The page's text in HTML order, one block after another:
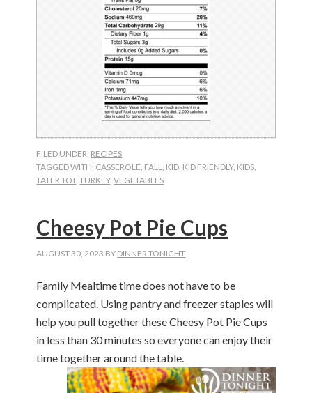
FILED UNDER: RECIPES
TAGGED WITH: CASSEROLE FALL KID KID FRIENDLY, KIDS
TATER TOT,TURKEY,VEGETABLES
Cheesy Pot Pie Cups
AUGUST 30, 2023 BY DINNER TONIGHT
Family Mealtime time does not have to be
complicated. Using pantry and freezer staples will
help you pull together these Cheesy Pot Pie Cups
in less than 30 minutes so everyone can enjoy their
time together around the table.